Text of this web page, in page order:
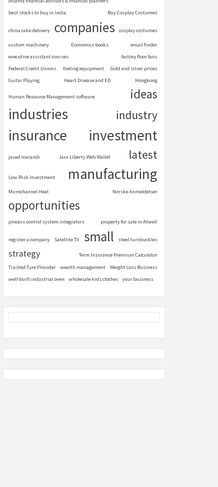
best stocks to buy in India
Buy Cosplay Costumes
china cake delivery companies cosplay costumes
custom machinery Economics books
email finder
executive assistant courses
factory floor fans
Federal Credit Unions
fueling equipment
Gold and silver prices
Guitar Playing
Heart Disease and ED Hongkong
Human Resource Management software ideas
industries industry
insurance investment
javad marandi Jaxx Liberty Web Wallet latest
Low-Risk Investment manufacturing
Microchannel Heat Norske Anmeldelser
opportunities
process control system integrators property for sale in Atwell
register a company Satellite TV small steel turnbuckles
strategy
Term Insurance Premium Calculator
Trusted Tyre Provider
wealth management
Weight Loss Business
well-built industrial oven
wholesale kids clothes your business